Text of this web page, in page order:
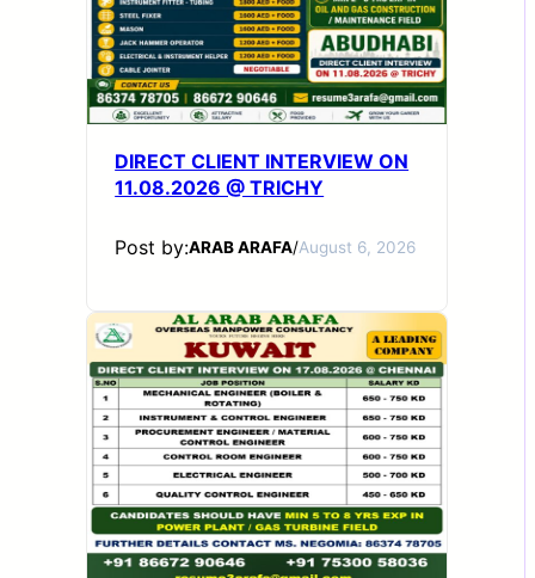
DIRECT CLIENT INTERVIEW ON
11.08.2026 @ TRICHY
Post by:ARAB ARAFA/August 6, 2026